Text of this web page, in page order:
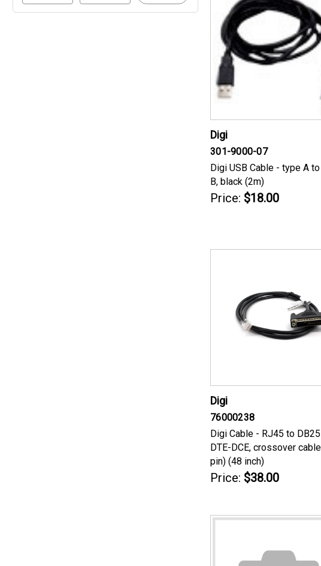
Digi
301-9000-07
Digi USB Cable - type A
B, black (2m)
Price: $18.00
Digi
76000238
Digi Cable - RJ45 to
DTE-DCE, crossover
pin) (48 inch)
Price: $38.00